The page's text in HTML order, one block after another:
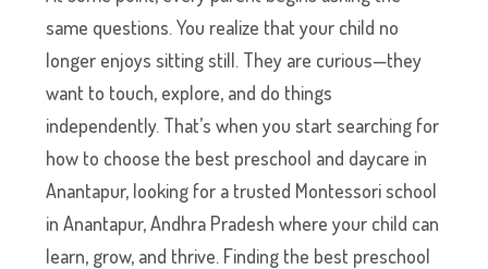
same questions. You realize that your child no
longer enjoys sitting still. They are curious—they
want to touch, explore, and do things
independently. That’s when you start searching for
how to choose the best preschool and daycare in
Anantapur, looking for a trusted Montessori school
in Anantapur, Andhra Pradesh where your child can
learn, grow, and thrive. Finding the best preschool